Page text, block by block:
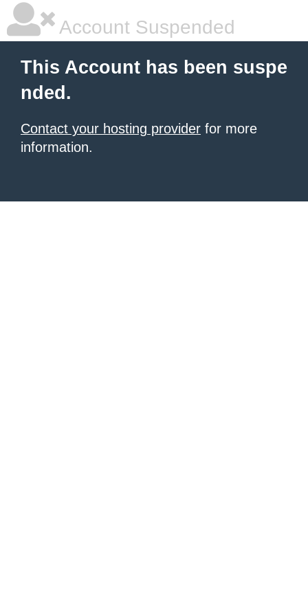
Account Suspended
This Account has been suspe
nded.
Contact your hosting provider for more
information.